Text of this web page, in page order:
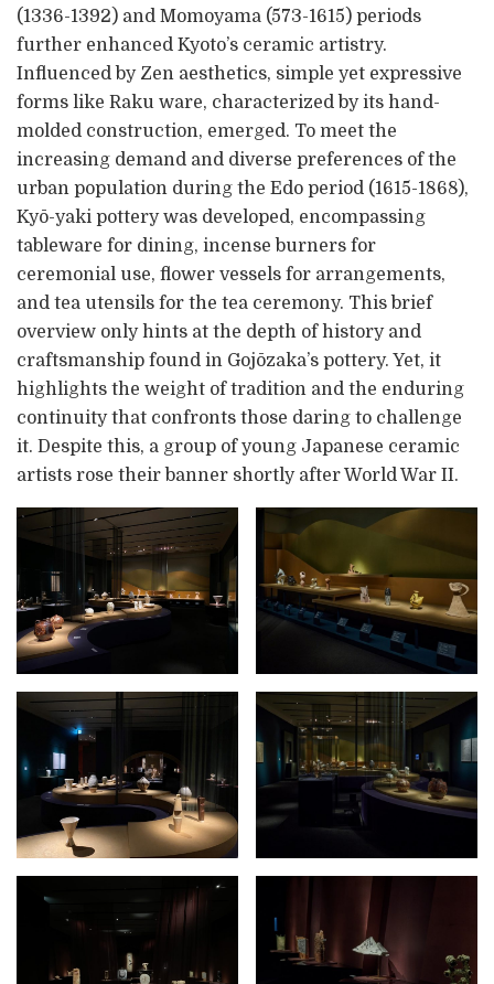
(1336-1392) and Momoyama (573-1615) periods
further enhanced Kyoto’s ceramic artistry.
Influenced by Zen aesthetics, simple yet expressive
forms like Raku ware, characterized by its hand-
molded construction, emerged. To meet the
increasing demand and diverse preferences of the
urban population during the Edo period (1615-1868),
Kyō-yaki pottery was developed, encompassing
tableware for dining, incense burners for
ceremonial use, flower vessels for arrangements,
and tea utensils for the tea ceremony. This brief
overview only hints at the depth of history and
craftsmanship found in Gojōzaka’s pottery. Yet, it
highlights the weight of tradition and the enduring
continuity that confronts those daring to challenge
it. Despite this, a group of young Japanese ceramic
artists rose their banner shortly after World War II.